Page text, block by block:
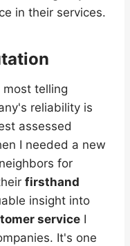
in their services.
most telling
reliability is
assessed
I needed a new
for
firsthand
insight into
service I
It's one